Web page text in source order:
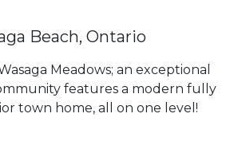
Beach, Ontario
Meadows; an exceptional
features a modern fully
town home, all on one level!